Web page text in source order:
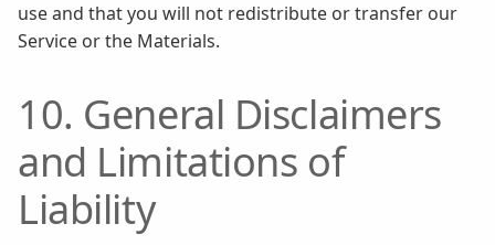
use and that you will not redistribute or transfer our
Service or the Materials.
10. General Disclaimers
and Limitations of
Liability